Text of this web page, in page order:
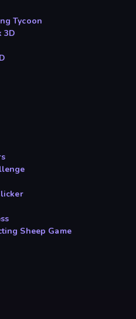
Tycoon
3D
Sheep Game